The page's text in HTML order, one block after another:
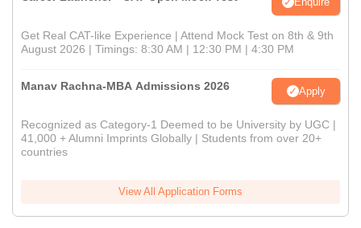
Get Real CAT-like Experience | Attend Mock Test on 8th & 9th
August 2026 | Timings: 8:30 AM | 12:30 PM | 4:30 PM
Manav Rachna-MBA Admissions 2026 Apply
Recognized as Category-1 Deemed to be University by UGC |
41,000 + Alumni Imprints Globally | Students from over 20+
countries
View All Application Forms